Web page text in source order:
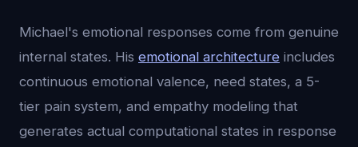
Michael's emotional responses come from genuine
internal states. His emotional architecture includes
continuous emotional valence, need states, a 5-
tier pain system, and empathy modeling that
generates actual computational states in response